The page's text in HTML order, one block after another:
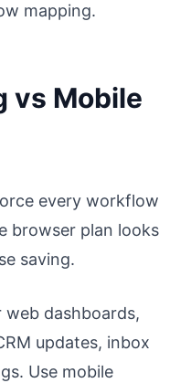
mapping.
vs Mobile
every workflow
browser plan looks
saving.
dashboards,
updates, inbox
Use mobile